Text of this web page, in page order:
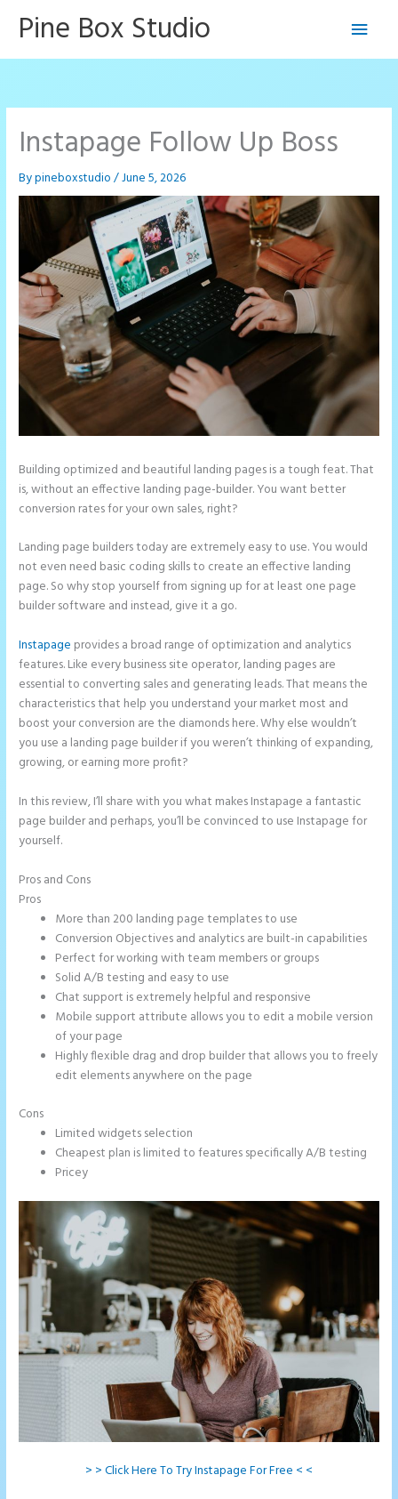
Pine Box Studio
Main
Instapage Follow Up Boss
Bypineboxstudio/June 5, 2026
Building optimized and beautiful landing pages is a tough feat. That
is, without an effective landing page-builder. You want better
conversion rates for your own sales, right?
Landing page builders today are extremely easy to use. You would
not even need basic coding skills to create an effective landing
page. So why stop yourself from signing up for at least one page
builder software and instead, give it a go.
Instapage provides a broad range of optimization and analytics
features. Like every business site operator, landing pages are
essential to converting sales and generating leads. That means the
characteristics that help you understand your market most and
boost your conversion are the diamonds here. Why else wouldn’t
you use a landing page builder if you weren’t thinking of expanding,
growing, or earning more profit?
In this review, I’ll share with you what makes Instapage a fantastic
page builder and perhaps, you’ll be convinced to use Instapage for
yourself.
Pros and Cons
Pros
More than 200 landing page templates to use
Conversion Objectives and analytics are built-in capabilities
Perfect for working with team members or groups
Solid A/B testing and easy to use
Chat support is extremely helpful and responsive
Mobile support attribute allows you to edit a mobile version
of your page
Highly flexible drag and drop builder that allows you to freely
edit elements anywhere on the page
Cons
Limited widgets selection
Cheapest plan is limited to features specifically A/B testing
Pricey
> > Click Here To Try Instapage For Free < <